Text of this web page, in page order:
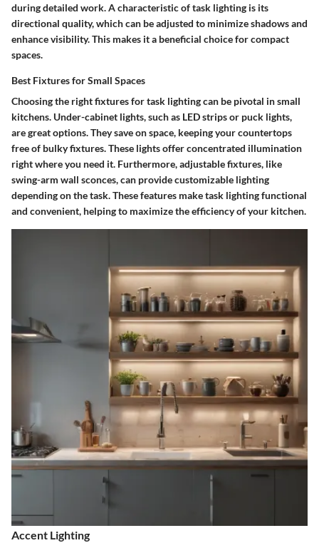
during detailed work. A characteristic of task lighting is its
directional quality, which can be adjusted to minimize shadows and
enhance visibility. This makes it a beneficial choice for compact
spaces.
Best Fixtures for Small Spaces
Choosing the right fixtures for task lighting can be pivotal in small
kitchens. Under-cabinet lights, such as LED strips or puck lights,
are great options. They save on space, keeping your countertops
free of bulky fixtures. These lights offer concentrated illumination
right where you need it. Furthermore, adjustable fixtures, like
swing-arm wall sconces, can provide customizable lighting
depending on the task. These features make task lighting functional
and convenient, helping to maximize the efficiency of your kitchen.
Accent Lighting